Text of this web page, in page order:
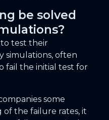
be solved
to test their
simulations, often
fail the initial test for
some
the failure rates, it